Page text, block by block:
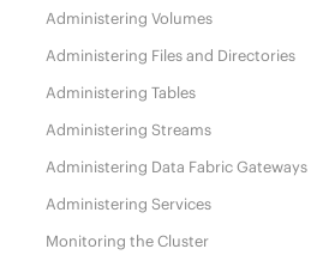
Administering Volumes
Administering Files and Directories
Administering Tables
Administering Streams
Administering Data FabricGateways
Administering Services
Monitoring the Cluster